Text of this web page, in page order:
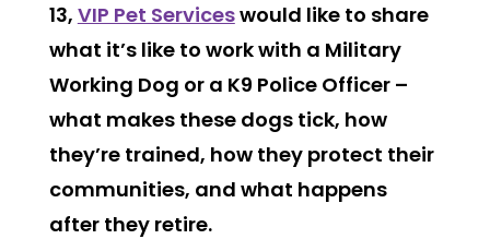
13, VIP Pet Serviceswould like to share
what it’s like to work with a Military
Working Dog or a K9 Police Officer –
what makes these dogs tick, how
they’re trained, how they protect their
communities, and what happens
after they retire.